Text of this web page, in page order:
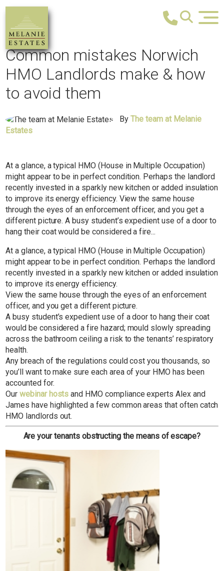
Common mistakes Norwich
HMO Landlords make & how
to avoid them
ByThe team at Melanie
Estates
At a glance, a typical HMO (House in Multiple Occupation)
might appear to be in perfect condition. Perhaps the landlord
recently invested in a sparkly new kitchen or added insulation
to improve its energy efficiency. View the same house
through the eyes of an enforcement officer, and you get a
different picture. A busy student’s expedient use of a door to
hang their coat would be considered a fire...
At a glance, a typical HMO (House in Multiple Occupation)
might appear to be in perfect condition. Perhaps the landlord
recently invested in a sparkly new kitchen or added insulation
to improve its energy efficiency.
View the same house through the eyes of an enforcement
officer, and you get a different picture.
A busy student’s expedient use of a door to hang their coat
would be considered a fire hazard; mould slowly spreading
across the bathroom ceiling a risk to the tenants’ respiratory
health.
Any breach of the regulations could cost you thousands, so
you’ll want to make sure each area of your HMO has been
accounted for.
Ourwebinar hosts and HMO compliance experts Alex and
James have highlighted a few commonareas that often catch
HMO landlords out.
Are your tenants obstructing the means of escape?